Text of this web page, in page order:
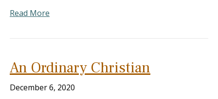
Read More
An Ordinary Christian
December 6, 2020